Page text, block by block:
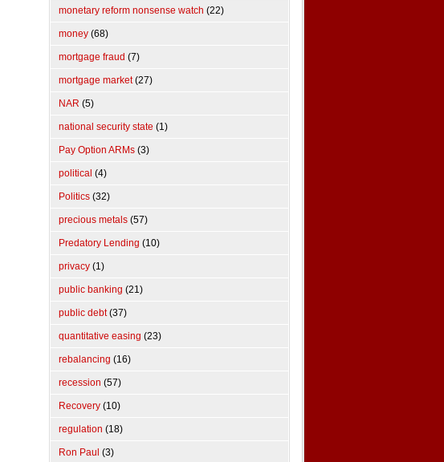
monetary reform nonsense watch (22)
money (68)
mortgage fraud (7)
mortgage market(27)
NAR (5)
national security state (1)
Pay Option ARMs (3)
political (4)
Politics (32)
precious metals (57)
Predatory Lending (10)
privacy (1)
public banking (21)
public debt(37)
quantitative easing (23)
rebalancing (16)
recession (57)
Recovery (10)
regulation (18)
Ron Paul (3)